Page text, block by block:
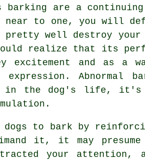
barking are a
to one, you will
well destroy
realize that its
excitement and as a
Abnormal
in the dog's life, it's
dogs to bark by
it, it may
your attention,